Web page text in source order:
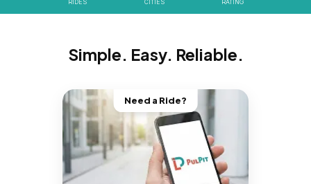
RIDES CITIES RATING
Simple. Easy. Reliable.
Need a Ride?